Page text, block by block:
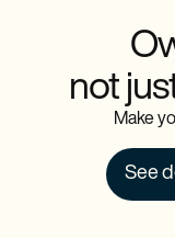
not
Make
See